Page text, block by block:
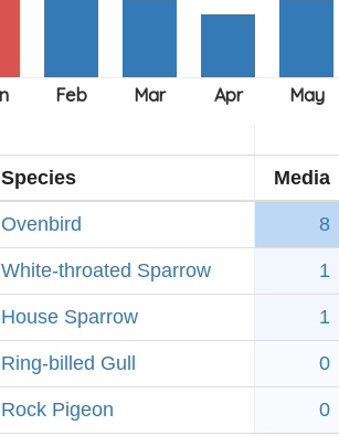
Species Media
Ovenbird 8
White-throated Sparrow 1
House Sparrow 1
Ring-billed Gull 0
Rock Pigeon 0